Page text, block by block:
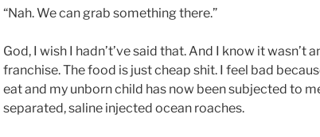
“Nah. We can grab something there.”
God, I wish I hadn’t’ve said that. And I know it wasn’t
franchise. The food is just cheap shit. I feel bad
eat and my unborn child has now been subjected to
separated, saline injected ocean roaches.